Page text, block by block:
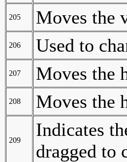
205 Moves the
206 Used to
207 Moves the
208 Moves the
209
Indicates
dragged to